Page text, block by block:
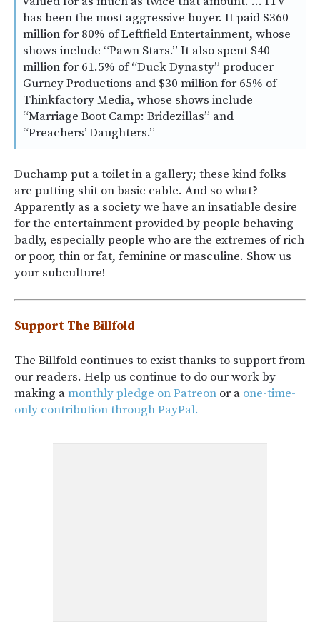
has been the most aggressive buyer. It paid $360
million for 80% of Leftfield Entertainment, whose
shows include “Pawn Stars.” It also spent $40
million for 61.5% of “Duck Dynasty” producer
Gurney Productions and $30 million for 65% of
Thinkfactory Media, whose shows include
“Marriage Boot Camp: Bridezillas” and
“Preachers’ Daughters.”
Duchamp put a toilet in a gallery; these kind folks
are putting shit on basic cable. And so what?
Apparently as a society we have an insatiable desire
for the entertainment provided by people behaving
badly, especially people who are the extremes of rich
or poor, thin or fat, feminine or masculine. Show us
your subculture!
Support The Billfold
The Billfold continues to exist thanks to support from
our readers. Help us continue to do our work by
making amonthly pledge on Patreon or a one-time-
only contribution through PayPal.